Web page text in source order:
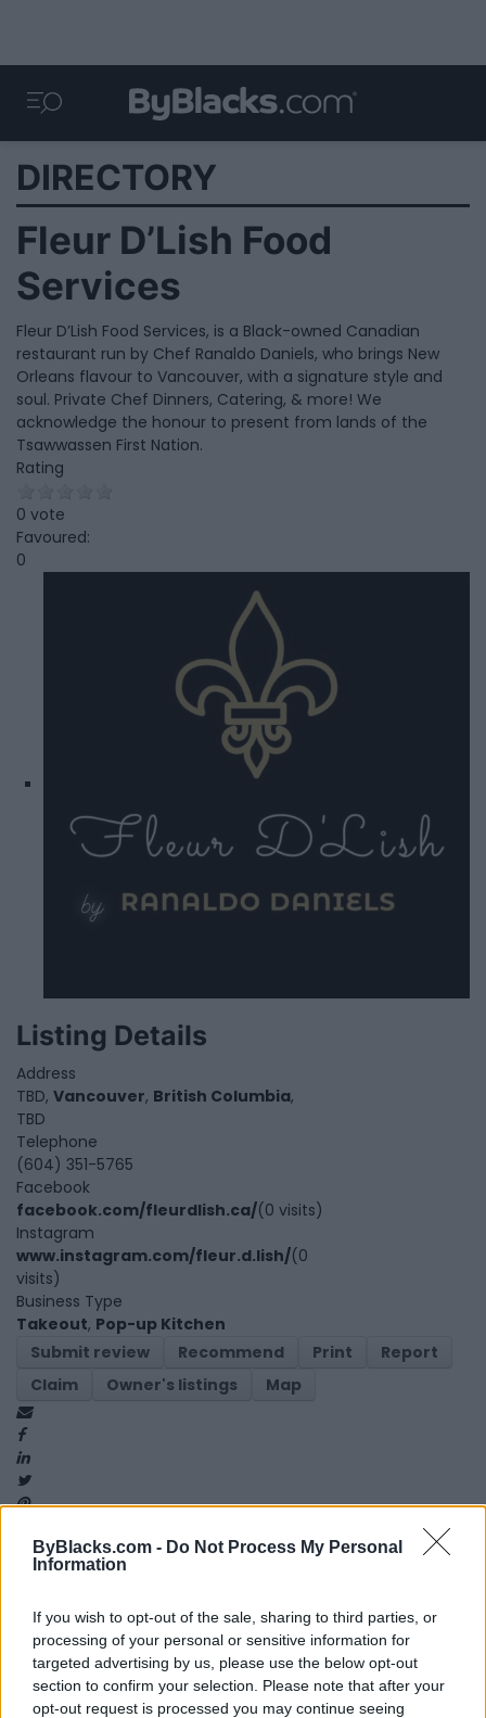
ByBlacks.com - Do Not Process My Personal
Information
If you wish to opt-out of the sale, sharing to third parties, or
processing of your personal or sensitive information for
targeted advertising by us, please use the below opt-out
section to confirm your selection. Please note that after your
opt-out request is processed you may continue seeing
DIRECTORY
Fleur D’Lish Food
Services
Fleur D’Lish Food Services, is a Black-owned Canadian
restaurant run by Chef Ranaldo Daniels, who brings New
Orleans flavour to Vancouver, with a signature style and
soul. Private Chef Dinners, Catering, & more! We
acknowledge the honour to present from lands of the
Tsawwassen First Nation.
Rating
0 vote
Favoured:
0
Listing Details
Address
TBD, Vancouver, British Columbia,
TBD
Telephone
(604) 351-5765
Facebook
facebook.com/fleurdlish.ca/(0 visits)
Instagram
www.instagram.com/fleur.d.lish/(0
visits)
Business Type
Takeout, Pop-up Kitchen
Submit review
Recommend Print
Report
Claim
Owner's listings Map